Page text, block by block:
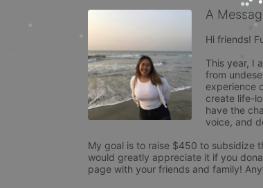
A
Hi friends!
This year, I
from
experience
create life-
have the
voice, and
My goal is to raise $450 to subsidize
would greatly appreciate it if you
page with your friends and family!